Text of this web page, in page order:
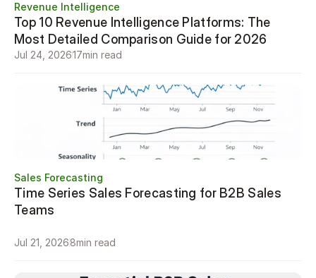
Revenue Intelligence
Top 10 Revenue Intelligence Platforms: The
Most Detailed Comparison Guide for 2026
Jul 24, 202617min read
Sales Forecasting
Time Series Sales Forecasting for B2B Sales
Teams
Jul 21, 20268min read